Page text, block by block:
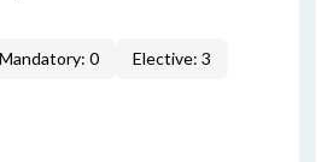
Mandatory: 0 Elective: 3